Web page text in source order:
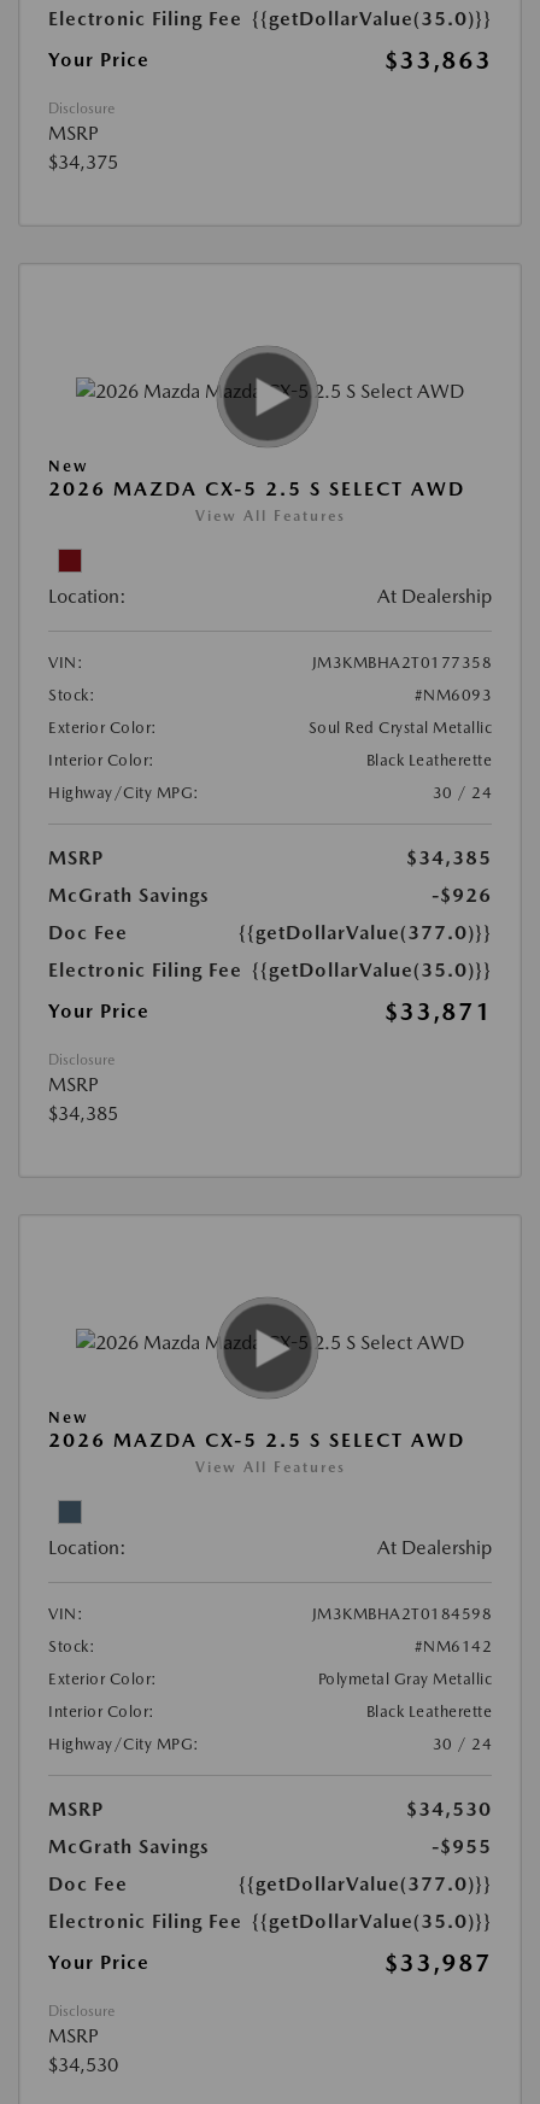
Electronic Filing Fee {{getDollarValue(35.0)}}
Your Price
$33,863
Disclosure
MSRP
$34,375
New
2026 MAZDA CX-5 2.5 S SELECT AWD
View All Features
Location: At Dealership
VIN:
JM3KMBHA2T0177358
Stock:
#NM6093
Exterior Color:
Soul Red Crystal Metallic
Interior Color:
Black Leatherette
Highway/City MPG:
30 / 24
MSRP
$34,385
McGrath Savings
-$926
Doc Fee
{{getDollarValue(377.0)}}
Electronic Filing Fee {{getDollarValue(35.0)}}
Your Price
$33,871
Disclosure
MSRP
$34,385
New
2026 MAZDA CX-5 2.5 S SELECT AWD
View All Features
Location: At Dealership
VIN:
JM3KMBHA2T0184598
Stock:
#NM6142
Exterior Color:
Polymetal Gray Metallic
Interior Color:
Black Leatherette
Highway/City MPG:
30 / 24
MSRP
$34,530
McGrath Savings
-$955
Doc Fee
{{getDollarValue(377.0)}}
Electronic Filing Fee {{getDollarValue(35.0)}}
Your Price
$33,987
Disclosure
MSRP
$34,530